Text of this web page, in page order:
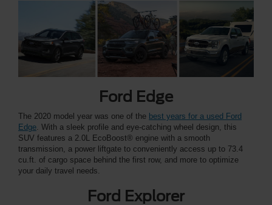
Ford Edge
The 2020 model year was one of the best years for a used Ford
Edge . With a sleek profile and eye-catching wheel design, this
SUV features a 2.0L EcoBoost® engine with a smooth
transmission, a power liftgate to conveniently access up to 73.4
cu.ft. of cargo space behind the first row, and more to optimize
your daily travel needs.
Ford Explorer